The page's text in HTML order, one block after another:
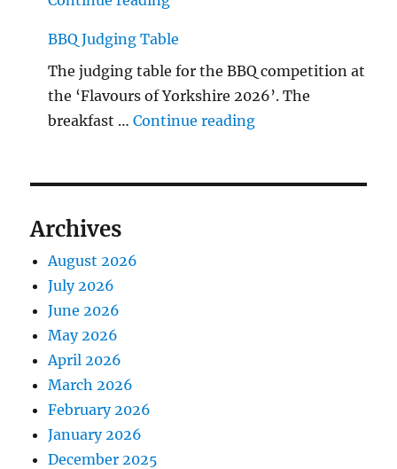
BBQ Judging Table
The judging table for the BBQ competition at
the ‘Flavours of Yorkshire 2026’. The
breakfast …Continue reading"BBQ Judging
Archives
August 2026
July 2026
June 2026
May 2026
April 2026
March 2026
February 2026
January 2026
December 2025